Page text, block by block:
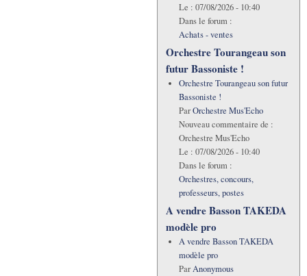
Le : 07/08/2026 - 10:40
Dans le forum :
Achats - ventes
Orchestre Tourangeau son
futur Bassoniste !
Orchestre Tourangeau son futur
Bassoniste !
ParOrchestre Mus'Echo
Nouveau commentaire de :
Orchestre Mus'Echo
Le : 07/08/2026 - 10:40
Dans le forum :
Orchestres, concours,
professeurs, postes
A vendre Basson TAKEDA
modèle pro
A vendre Basson TAKEDA
modèle pro
ParAnonymous